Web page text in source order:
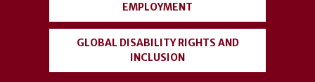
EMPLOYMENT
GLOBAL DISABILITY RIGHTS AND
INCLUSION